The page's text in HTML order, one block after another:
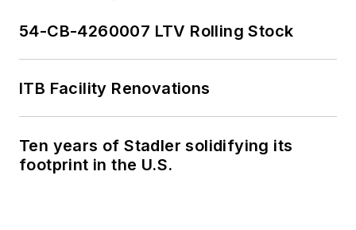
54-CB-4260007 LTV Rolling Stock
ITB Facility Renovations
Ten years of Stadler solidifying its
footprint in the U.S.